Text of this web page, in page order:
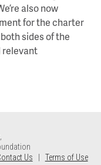
also now
for the charter
sides of the
relevant
Us Terms of Use